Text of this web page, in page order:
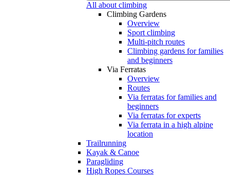
All about climbing
Climbing Gardens
Overview
Sport climbing
Multi-pitch routes
Climbing gardens for families
and beginners
Via Ferratas
Overview
Routes
Via ferratas for families and
beginners
Via ferratas for experts
Via ferrata in a high alpine
location
Trailrunning
Kayak & Canoe
Paragliding
High Ropes Courses